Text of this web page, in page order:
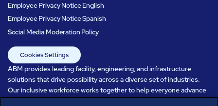
Employee Privacy Notice English
Employee Privacy Notice Spanish
Social Media Moderation Policy
Cookies Settings
ABM provides leading facility, engineering, and infrastructure
solutions that drive possibility across a diverse set of industries.
Our inclusive workforce works together to help everyone advance
in a healthier, more sustainable, ever-changing world. Under our